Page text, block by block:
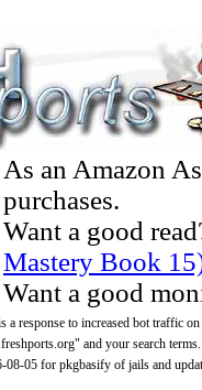
As an Amazon
purchases.
Want a good
Mastery Book
Want a good
response to increased bot traffic
and your search terms.
05 for pkgbasify of jails and